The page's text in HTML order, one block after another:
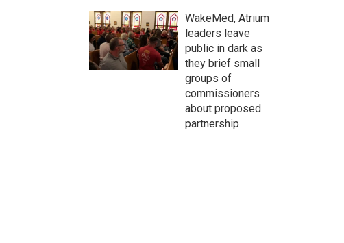
WakeMed, Atrium
leaders leave
public in dark as
they brief small
groups of
commissioners
about proposed
partnership